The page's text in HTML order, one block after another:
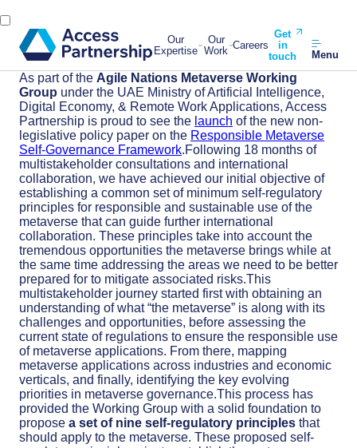
Our
Expertise
Our
Work Careers
Get
in
touch
Menu
As part of the Agile Nations Metaverse Working
Group under the UAE Ministry of Artificial Intelligence,
Digital Economy, & Remote Work Applications, Access
Partnership is proud to see the launch of the new non-
legislative policy paper on the Responsible Metaverse
Self-Governance Framework.Following 18 months of
multistakeholder consultations and international
collaboration, we have achieved our initial objective of
establishing a common set of minimum self-regulatory
principles for responsible and sustainable use of the
metaverse that can guide further international
collaboration. These principles take into account the
tremendous opportunities the metaverse brings while at
the same time addressing the areas we need to be better
prepared for to mitigate associated risks.This
multistakeholder journey started first with obtaining an
understanding of what “the metaverse” is along with its
challenges and opportunities, before assessing the
current state of regulations to ensure the responsible use
of metaverse applications. From there, mapping
metaverse applications across industries and economic
verticals, and finally, identifying the key evolving
priorities in metaverse governance.This process has
provided the Working Group with a solid foundation to
propose a set of nine self-regulatory principles that
should apply to the metaverse. These proposed self-